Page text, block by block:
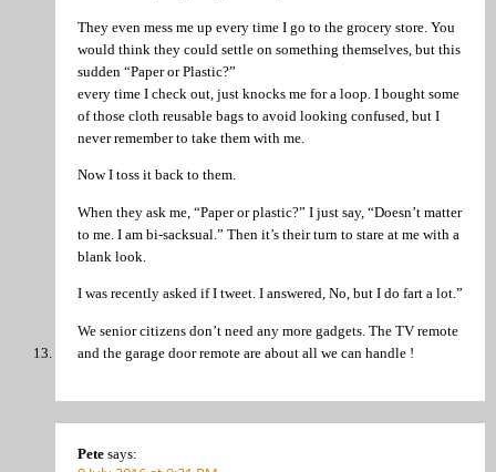
They even mess me up every time I go to the grocery store. You
would think they could settle on something themselves, but this
sudden “Paper or Plastic?”
every time I check out, just knocks me for a loop. I bought some
of those cloth reusable bags to avoid looking confused, but I
never remember to take them with me.
Now I toss it back to them.
When they ask me, “Paper or plastic?” I just say, “Doesn’t matter
to me. I am bi-sacksual.” Then it’s their turn to stare at me with a
blank look.
I was recently asked if I tweet. I answered, No, but I do fart a lot.”
We senior citizens don’t need any more gadgets. The TV remote
and the garage door remote are about all we can handle !
Pete says: